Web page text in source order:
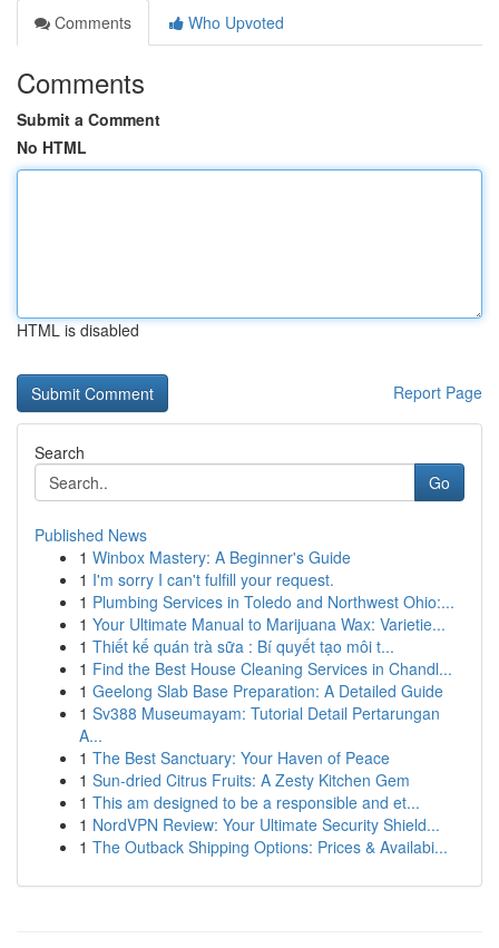
Comments
Who Upvoted
Comments
Submit a Comment
No HTML
HTML is disabled
Report Page
Search
Go
Published News
1 Winbox Mastery: A Beginner's Guide
1 I'm sorry I can't fulfill your request.
1 Plumbing Services in Toledo and Northwest Ohio:...
1 Your Ultimate Manual to Marijuana Wax: Varietie...
1 Thiết kế quán trà sữa : Bí quyết tạo môi t...
1 Find the Best House Cleaning Services in Chandl...
1 Geelong Slab Base Preparation: A Detailed Guide
1 Sv388 Museumayam: Tutorial Detail Pertarungan
A...
1 The Best Sanctuary: Your Haven of Peace
1 Sun-dried Citrus Fruits: A Zesty Kitchen Gem
1 This am designed to be a responsible and et...
1 NordVPN Review: Your Ultimate Security Shield...
1 The Outback Shipping Options: Prices & Availabi...